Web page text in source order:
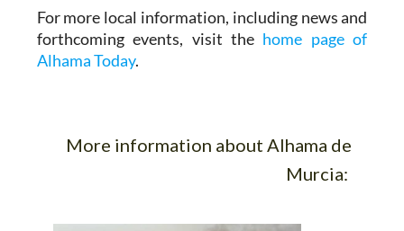
For more local information, including news and
forthcoming events, visit the home page of
Alhama Today.